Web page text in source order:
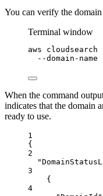
You can verify the
Terminal window
aws cloudsearch
--domain-name
When the command
indicates that the domain
ready to use.
1
{
2
3
{
4